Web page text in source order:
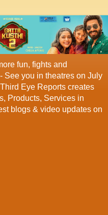
fun, fights and
you in theatres on July
Eye Reports creates
Products, Services in
blogs & video updates on